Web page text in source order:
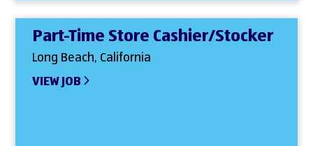
Part-Time Store Cashier/Stocker
Long Beach, California
VIEW JOB